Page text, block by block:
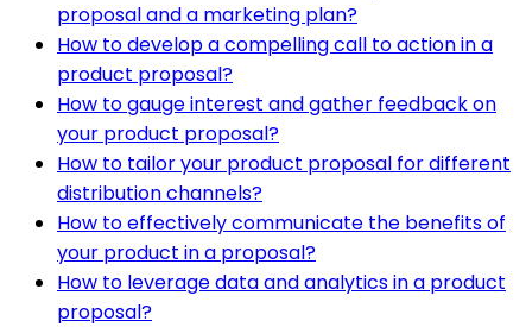
proposal and a marketing plan?
How to develop a compelling call to action in a
product proposal?
How to gauge interest and gather feedback on
your product proposal?
How to tailor your product proposal for different
distribution channels?
How to effectively communicate the benefits of
your product in a proposal?
How to leverage data and analytics in a product
proposal?